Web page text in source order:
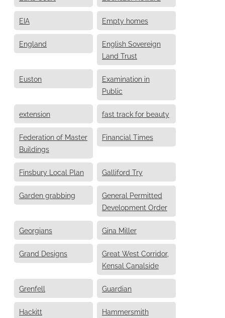
EIA Empty homes
England
English Sovereign
Land Trust
Euston
Examination in
Public
extension fast track for beauty
Federation of Master
Buildings
Financial Times
Finsbury Local Plan Galliford Try
Garden grabbing
General Permitted
Development Order
Georgians Gina Miller
Grand Designs
Great West Corridor,
Kensal Canalside
Grenfell Guardian
Hackitt Hammersmith